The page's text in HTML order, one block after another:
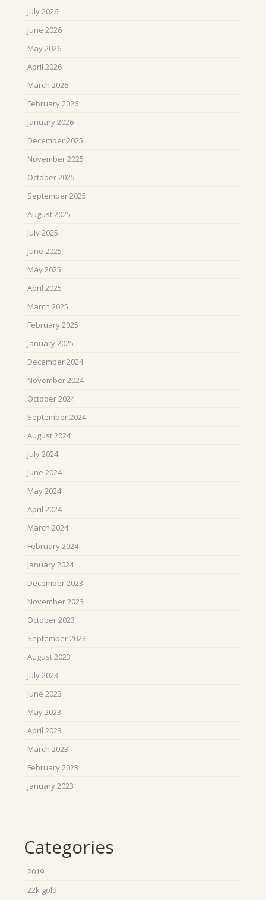
July 2026
June 2026
May 2026
April 2026
March 2026
February 2026
January 2026
December 2025
November 2025
October 2025
September 2025
August 2025
July 2025
June 2025
May 2025
April 2025
March 2025
February 2025
January 2025
December 2024
November 2024
October 2024
September 2024
August 2024
July 2024
June 2024
May 2024
April 2024
March 2024
February 2024
January 2024
December 2023
November 2023
October 2023
September 2023
August 2023
July 2023
June 2023
May 2023
April 2023
March 2023
February 2023
January 2023
Categories
2019
22k gold